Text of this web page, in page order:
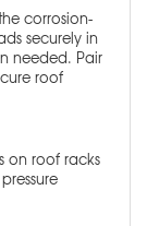
corrosion-
securely in
needed. Pair
roof
on roof racks